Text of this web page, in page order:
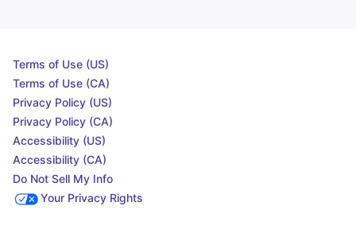
Terms of Use (US)
Terms of Use (CA)
Privacy Policy (US)
Privacy Policy (CA)
Accessibility (US)
Accessibility (CA)
Do Not Sell My Info
Your Privacy Rights